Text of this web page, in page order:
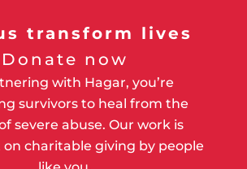
transform lives
Donate now
with Hagar, you’re
survivors to heal from the
severe abuse. Our work is
charitable giving by people